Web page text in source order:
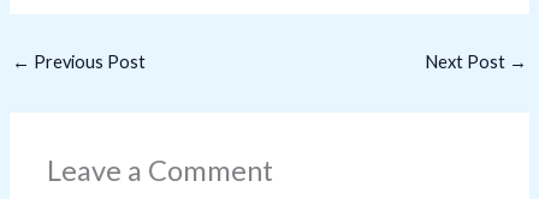
← Previous Post Next Post →
Leave a Comment